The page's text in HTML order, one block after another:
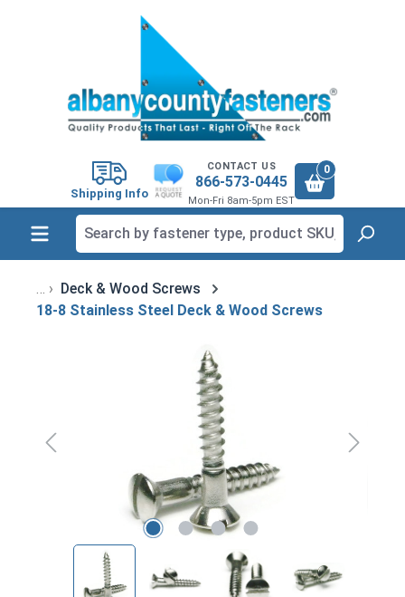
Shipping Info
CONTACT US
866-573-0445
Mon-Fri 8am-5pm EST
0
Deck & Wood Screws
18-8 Stainless Steel Deck & Wood Screws